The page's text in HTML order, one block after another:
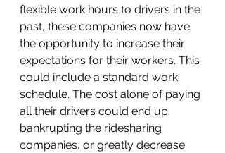
flexible work hours to drivers in the
past, these companies now have
the opportunity to increase their
expectations for their workers. This
could include a standard work
schedule. The cost alone of paying
all their drivers could end up
bankrupting the ridesharing
companies, or greatly decrease